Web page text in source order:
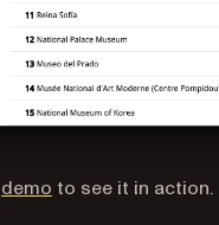
demo to see it in action.